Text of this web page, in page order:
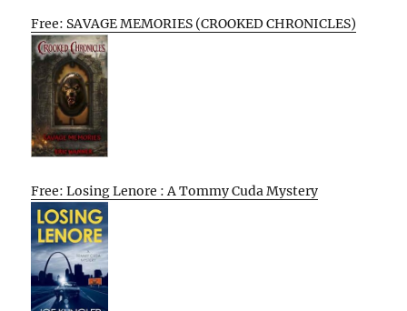
Free: SAVAGE MEMORIES (CROOKED CHRONICLES)
Free: Losing Lenore : A Tommy Cuda Mystery